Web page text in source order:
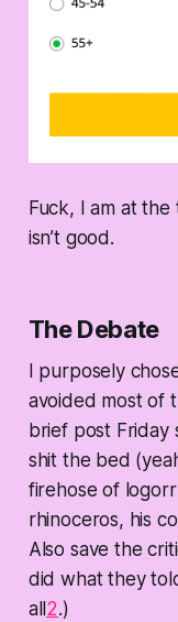
Fuck, I am at
isn’t good.
The Debate
I purposely
avoided most of
brief post Friday
shit the bed
firehose of
rhinoceros, his
Also save the
did what they
all 2.)